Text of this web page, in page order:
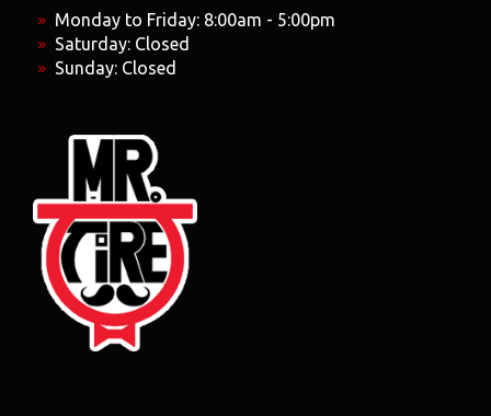
Monday to Friday: 8:00am - 5:00pm
Saturday: Closed
Sunday: Closed